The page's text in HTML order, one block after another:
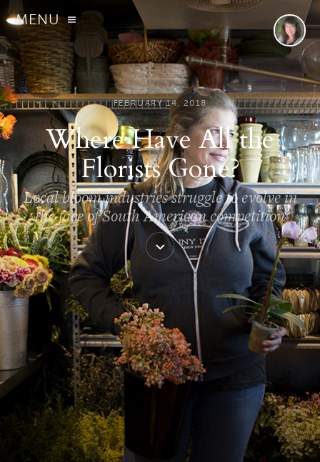
MENU
FEBRUARY 14, 2018
Where Have All the
Florists Gone?
Local bloom industries struggle to evolve in
the face of South American competition